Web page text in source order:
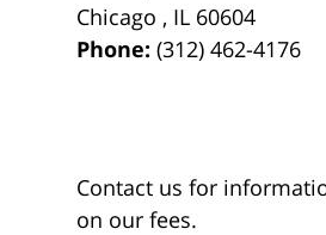
Chicago , IL 60604
Phone:(312) 462-4176
Contact us for
on our fees.